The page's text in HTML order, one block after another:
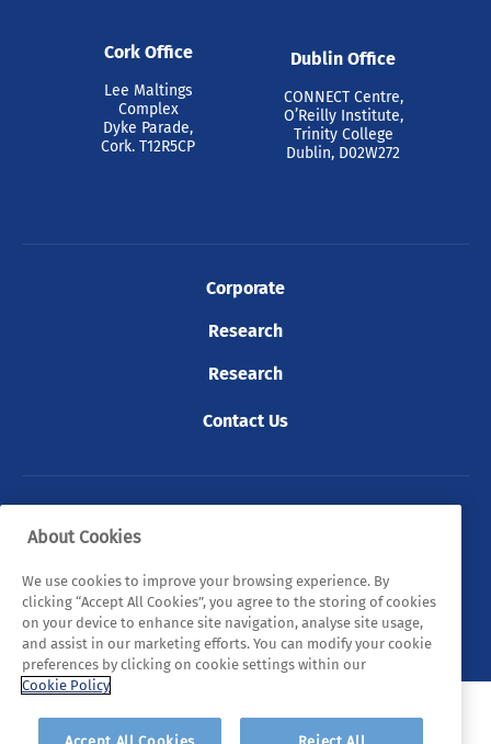
Cork Office
Lee Maltings
Complex
Dyke Parade,
Cork. T12R5CP
Dublin Office
CONNECT Centre,
O’Reilly Institute,
Trinity College
Dublin, D02W272
Corporate
Research
Research
Contact Us
© 2026 Tyndall. All rights reserved.
Privacy Policy Cookie Policy
Legal Statements
Sitemap
About Cookies
We use cookies to improve your browsing experience. By
clicking “Accept All Cookies”, you agree to the storing of cookies
on your device to enhance site navigation, analyse site usage,
and assist in our marketing efforts. You can modify your cookie
preferences by clicking on cookie settings within our
Cookie Policy